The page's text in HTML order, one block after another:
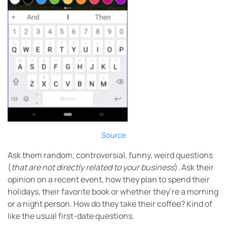
Source
Ask them random, controversial, funny, weird questions
(that are not directly related to your business). Ask their
opinion on a recent event, how they plan to spend their
holidays, their favorite book or whether they’re a morning
or a night person. How do they take their coffee? Kind of
like the usual first-date questions.